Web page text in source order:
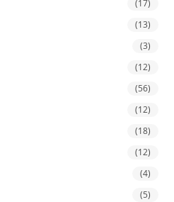
(17)
(13)
(3)
(12)
(56)
(12)
(18)
(12)
(4)
(5)